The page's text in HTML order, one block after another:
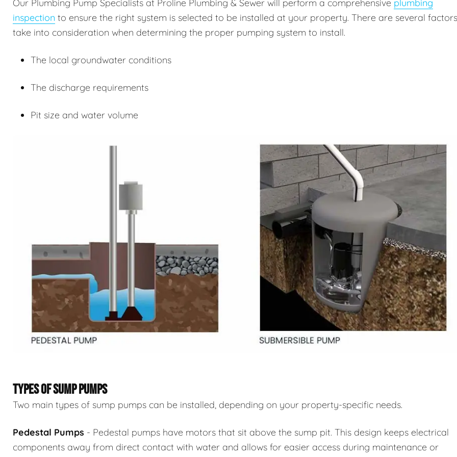
Our Plumbing Pump Specialists at Proline Plumbing & Sewer will perform a comprehensive plumbing
inspection to ensure the right system is selected to be installed at your property. There are several
take into consideration when determining the proper pumping system to install.
The local groundwater conditions
The discharge requirements
Pit size and water volume
TYPES OF SUMP PUMPS
Two main types of sump pumps can be installed, depending on your property-specific needs.
Pedestal Pumps - Pedestal pumps have motors that sit above the sump pit. This design keeps electrical
components away from direct contact with water and allows for easier access during maintenance or